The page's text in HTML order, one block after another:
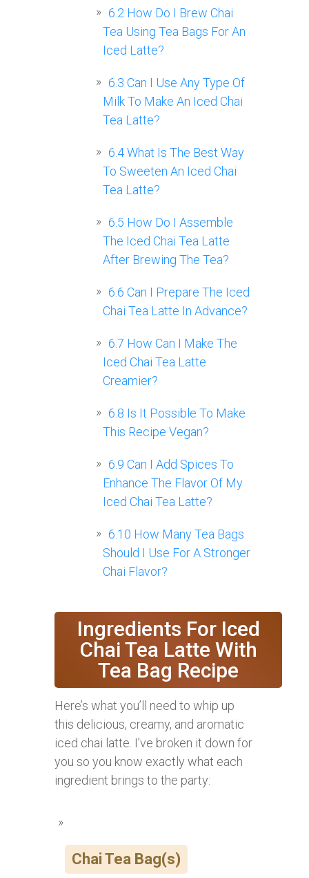
6.2 How Do I Brew Chai
Tea Using Tea Bags For An
Iced Latte?
6.3 Can I Use Any Type Of
Milk To Make An Iced Chai
Tea Latte?
6.4What Is The Best Way
To Sweeten An Iced Chai
Tea Latte?
6.5 How Do I Assemble
The Iced Chai Tea Latte
After Brewing The Tea?
6.6 Can I Prepare The Iced
Chai Tea Latte In Advance?
6.7 How Can I Make The
Iced Chai Tea Latte
Creamier?
6.8 Is It Possible To Make
This Recipe Vegan?
6.9 Can I Add Spices To
Enhance The Flavor Of My
Iced Chai Tea Latte?
6.10 How Many Tea Bags
Should I Use For A Stronger
Chai Flavor?
Ingredients For Iced
Chai Tea Latte With
Tea Bag Recipe
Here’s what you’ll need to whip up
this delicious, creamy, and aromatic
iced chai latte. I’ve broken it down for
you so you know exactly what each
ingredient brings to the party:
Chai Tea Bag(s)